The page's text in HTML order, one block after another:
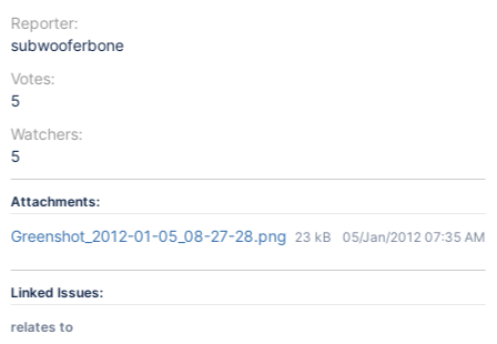
Reporter:
subwooferbone
Votes:
5
Watchers:
5
Attachments:
Greenshot_2012-01-05_08-27-28.png 23 kB 05/Jan/2012 07:35 AM
Linked Issues:
relates to